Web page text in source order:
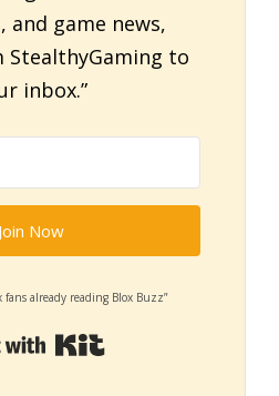
and game news,
to
inbox.”
Join Now
fans already reading Blox Buzz”
Built with Kit